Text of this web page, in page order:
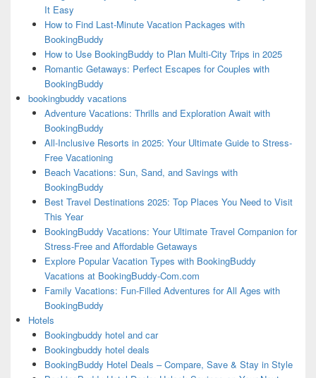
It Easy
How to Find Last-Minute Vacation Packages with
BookingBuddy
How to Use BookingBuddy to Plan Multi-City Trips in 2025
Romantic Getaways: Perfect Escapes for Couples with
BookingBuddy
bookingbuddy vacations
Adventure Vacations: Thrills and Exploration Await with
BookingBuddy
All-Inclusive Resorts in 2025: Your Ultimate Guide to Stress-
Free Vacationing
Beach Vacations: Sun, Sand, and Savings with
BookingBuddy
Best Travel Destinations 2025: Top Places You Need to Visit
This Year
BookingBuddy Vacations: Your Ultimate Travel Companion for
Stress-Free and Affordable Getaways
Explore Popular Vacation Types with BookingBuddy
Vacations at BookingBuddy-Com.com
Family Vacations: Fun-Filled Adventures for All Ages with
BookingBuddy
Hotels
Bookingbuddy hotel and car
Bookingbuddy hotel deals
BookingBuddy Hotel Deals – Compare, Save & Stay in Style